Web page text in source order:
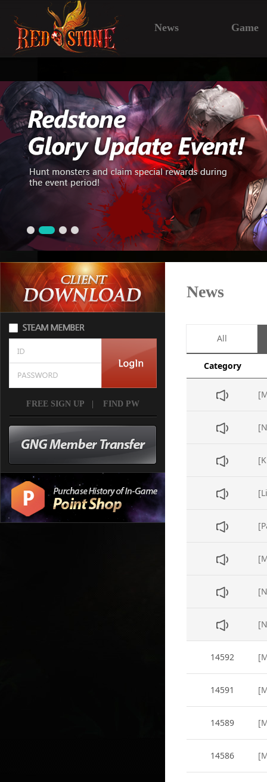
News Game
FREE SIGN UP FIND PW
News
All
Category
14592
14591
14589
14586